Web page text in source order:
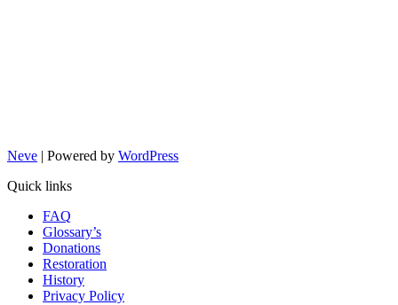
Neve | Powered by WordPress
Quick links
FAQ
Glossary’s
Donations
Restoration
History
Privacy Policy